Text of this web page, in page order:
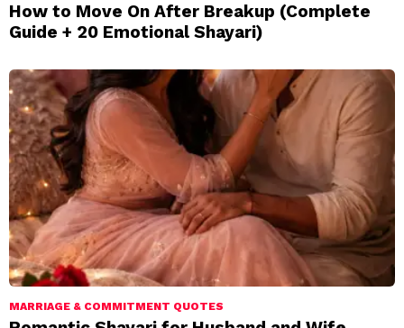
How to Move On After Breakup (Complete
Guide + 20 Emotional Shayari)
MARRIAGE & COMMITMENT QUOTES